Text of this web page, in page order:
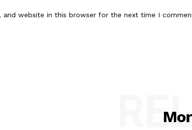
and website in this browser for the next time I